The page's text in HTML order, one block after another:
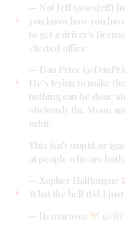
— Not Jeff (@srsjeff)
you know how you
to get a driver's
elected office
— Dan Price
He's trying to make
nothing can be done
obviously the Moon
orbit.
This isn't stupid or
at people who are
— Xopher Halftongue
What the hell did I
— liz marasco